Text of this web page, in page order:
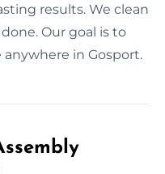
results. We clean
Our goal is to
in Gosport.